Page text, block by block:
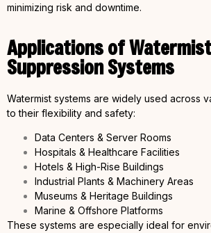
minimizing risk and downtime.
Applications of
Suppression Systems
Watermist systems are widely used across
to their flexibility and safety:
Data Centers & Server Rooms
Hospitals & Healthcare Facilities
Hotels & High-Rise Buildings
Industrial Plants & Machinery Areas
Museums & Heritage Buildings
Marine & Offshore Platforms
These systems are especially ideal for